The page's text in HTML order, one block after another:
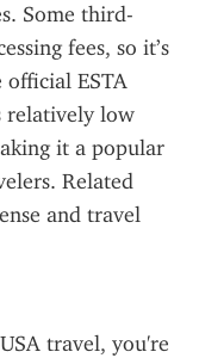
Some third-
fees, so it’s
ESTA
relatively low
it a popular
Related
and travel
travel, you're